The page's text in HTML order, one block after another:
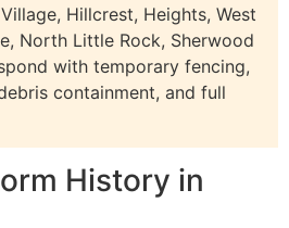
Hillcrest, Heights, West
North Little Rock, Sherwood
with temporary fencing,
containment, and full
History in